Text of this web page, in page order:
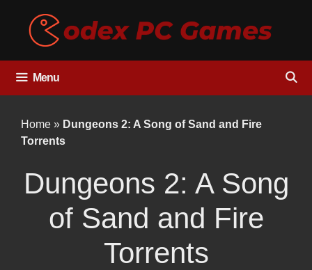
content
Menu
Home » Dungeons 2: A Song of Sand and Fire
Torrents
Dungeons 2: A Song
of Sand and Fire
Torrents